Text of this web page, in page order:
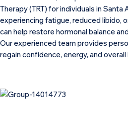
Therapy (TRT) for individuals in Santa
experiencing fatigue, reduced libido,
can help restore hormonal balance
Our experienced team provides
regain confidence, energy, and overall